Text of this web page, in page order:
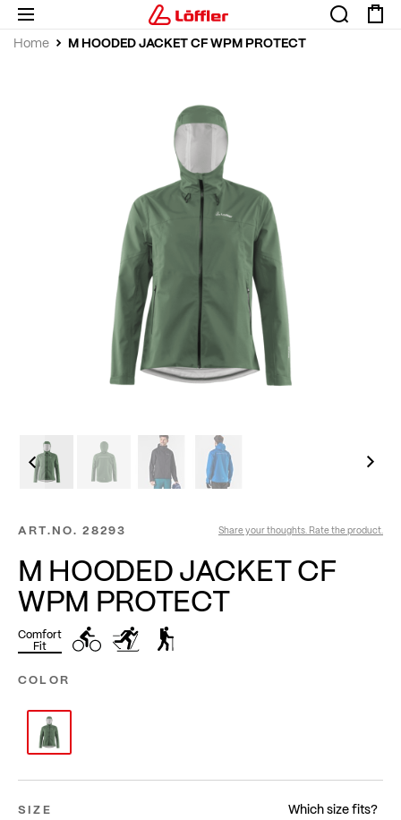
Home M HOODED JACKET CF WPM PROTECT
ART.NO. 28293 Share your thoughts. Rate the product.
M HOODED JACKET CF
WPM PROTECT
Comfort
Fit
COLOR
SIZE Which size fits?